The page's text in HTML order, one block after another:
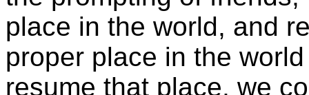
place in the world, and
proper place in the
resume that place, we